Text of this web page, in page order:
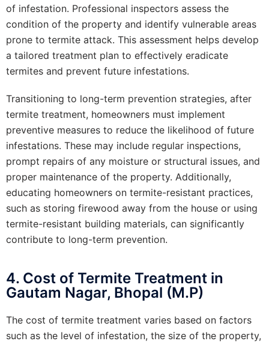
of infestation. Professional inspectors assess the
condition of the property and identify vulnerable areas
prone to termite attack. This assessment helps develop
a tailored treatment plan to effectively eradicate
termites and prevent future infestations.
Transitioning to long-term prevention strategies, after
termite treatment, homeowners must implement
preventive measures to reduce the likelihood of future
infestations. These may include regular inspections,
prompt repairs of any moisture or structural issues, and
proper maintenance of the property. Additionally,
educating homeowners on termite-resistant practices,
such as storing firewood away from the house or using
termite-resistant building materials, can significantly
contribute to long-term prevention.
4. Cost of Termite Treatment in
Gautam Nagar, Bhopal (M.P)
The cost of termite treatment varies based on factors
such as the level of infestation, the size of the property,